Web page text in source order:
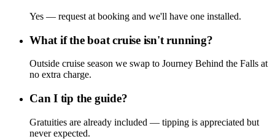
Yes — request at booking and we'll have one installed.
What if the boat cruise isn't running?
Outside cruise season we swap to Journey Behind the Falls at
no extra charge.
Can I tip the guide?
Gratuities are already included — tipping is appreciated but
never expected.